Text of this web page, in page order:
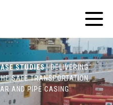
STUDIES·DELIVERING
SAFE TRANSPORTATION
AND PIPE CASING